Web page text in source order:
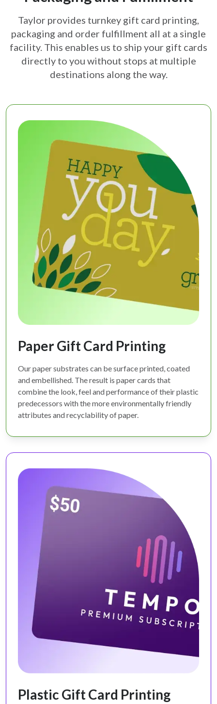
Taylor provides turnkey gift card printing,
packaging and order fulfillment all at a single
facility. This enables us to ship your gift cards
directly to you without stops at multiple
destinations along the way.
Paper Gift Card Printing
Our paper substrates can be surface printed, coated
and embellished. The result is paper cards that
combine the look, feel and performance of their plastic
predecessors with the more environmentally friendly
attributes and recyclability of paper.
Plastic Gift Card Printing